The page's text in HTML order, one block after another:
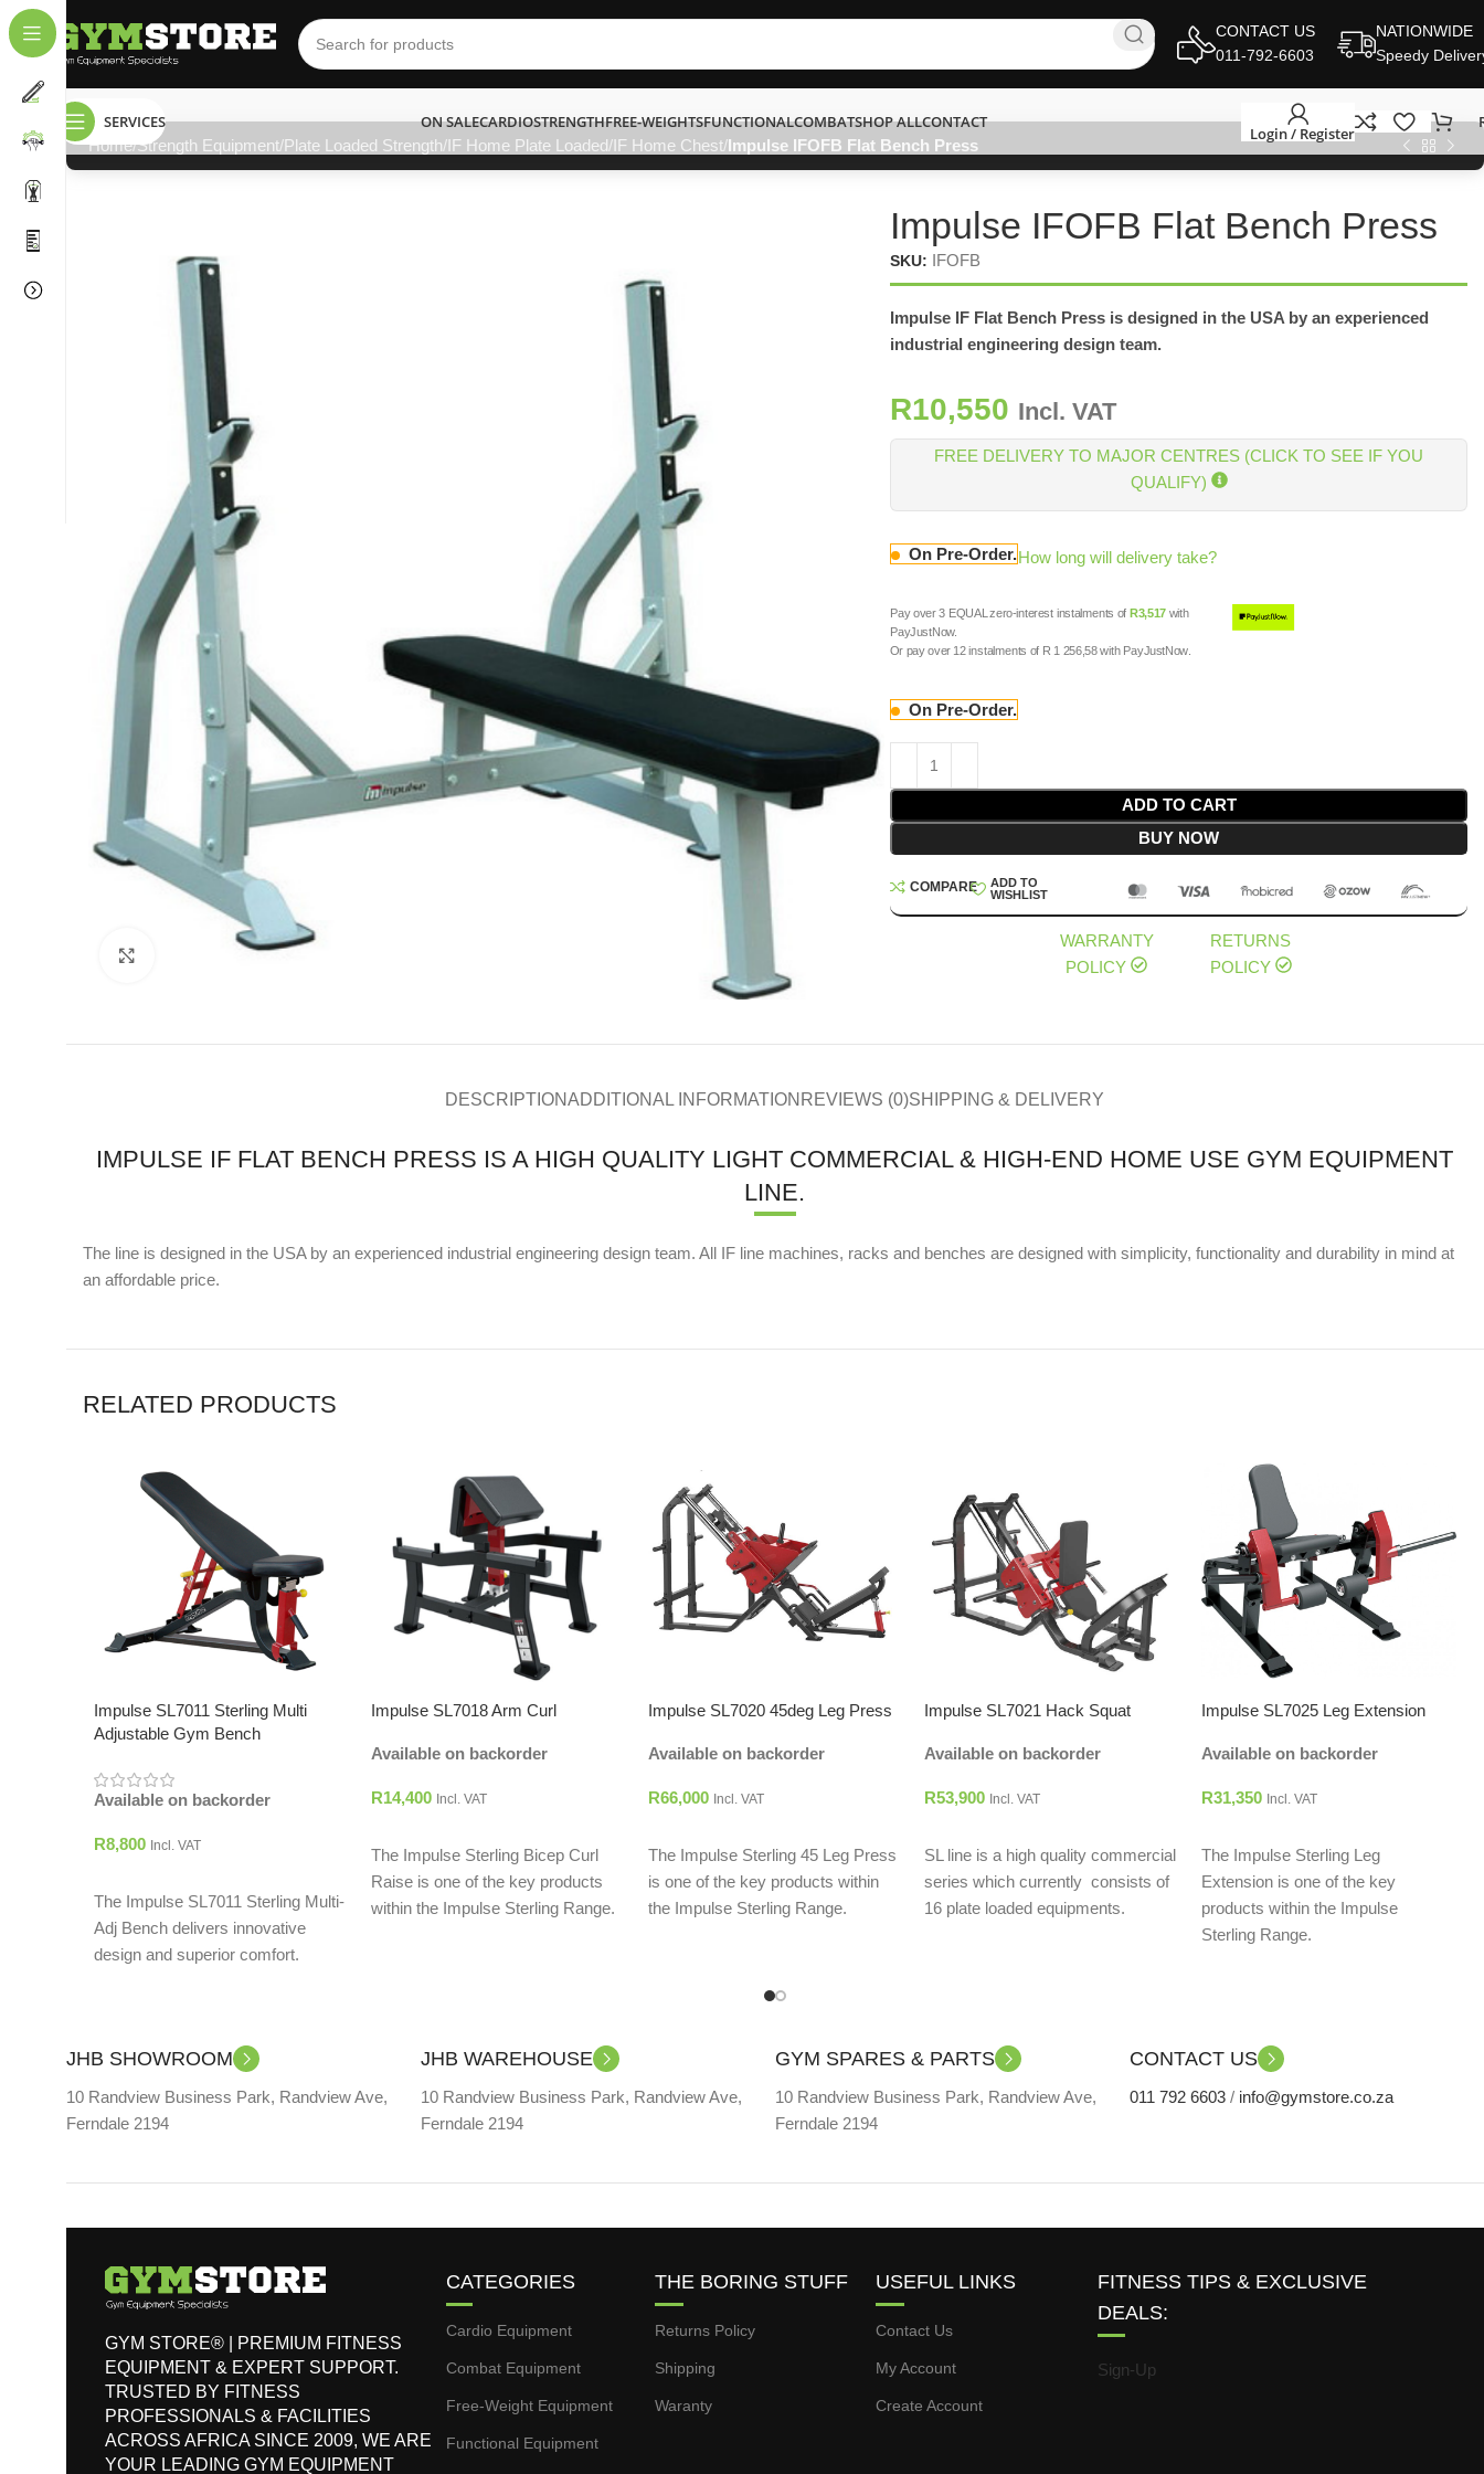
NEED HELP?
CONTACT US
011-792-6603
NATIONWIDE
Speedy
SERVICES ON SALECARDIOSTRENGTHFREE-WEIGHTSFUNCTIONALCOMBATSHOP ALLCONTACT
Login / Register
Home Strength Equipment Plate Loaded Strength IF Home Plate Loaded IF Home Chest Impulse IFOFB Flat Bench Press
Click to enlarge
Impulse IFOFB Flat Bench Press
SKU: IFOFB
Impulse IF Flat Bench Press is designed in the USA by an experienced
industrial engineering design team.
R10,550 Incl. VAT
FREE DELIVERY TO MAJOR CENTRES (CLICK TO SEE IF YOU
QUALIFY)
On Pre-Order.How long will delivery take?
Pay over3 EQUAL zero-interestinstalments of R3,517with
PayJustNow.
Or pay over 12 instalments of R 1 256,58with PayJustNow.
On Pre-Order.
ADD TO CART
BUY NOW
COMPARE
ADD TO
WISHLIST
WARRANTY
POLICY
RETURNS
POLICY
DESCRIPTIONADDITIONAL INFORMATION REVIEWS (0)SHIPPING & DELIVERY
IMPULSE IF FLAT BENCH PRESS IS A HIGH QUALITY LIGHT COMMERCIAL & HIGH-END HOME USE GYM EQUIPMENT
LINE.
The line is designed in the USA by an experienced industrial engineering design team. All IF line machines, racks and benches are designed with simplicity, functionality and durability in mind at
an affordable price.
RELATED PRODUCTS
Impulse SL7011 Sterling Multi
Adjustable Gym Bench
Available on backorder
R8,800 Incl. VAT
The Impulse SL7011 Sterling Multi-
Adj Bench delivers innovative
design and superior comfort.
Impulse SL7018 Arm Curl
Available on backorder
R14,400 Incl. VAT
The Impulse Sterling Bicep Curl
Raise is one of the key products
within the Impulse Sterling Range.
Impulse SL7020 45deg Leg Press
Available on backorder
R66,000 Incl. VAT
The Impulse Sterling 45 Leg Press
is one of the key products within
the Impulse Sterling Range.
Impulse SL7021 Hack Squat
Available on backorder
R53,900 Incl. VAT
SL line is a high quality commercial
series which currently consists of
16 plate loaded equipments.
Impulse SL7025 Leg Extension
Available on backorder
R31,350 Incl. VAT
The Impulse Sterling Leg
Extension is one of the key
products within the Impulse
Sterling Range.
JHB SHOWROOM
10 Randview Business Park, Randview Ave,
Ferndale 2194
JHB WAREHOUSE
10 Randview Business Park, Randview Ave,
Ferndale 2194
GYM SPARES & PARTS
10 Randview Business Park, Randview Ave,
Ferndale 2194
CONTACT US
011 792 6603 / info@gymstore.co.za
GYM STORE® | PREMIUM FITNESS
EQUIPMENT & EXPERT SUPPORT.
TRUSTED BY FITNESS
PROFESSIONALS & FACILITIES
ACROSS AFRICA SINCE 2009, WE ARE
YOUR LEADING GYM EQUIPMENT
CATEGORIES
Cardio Equipment
Combat Equipment
Free-Weight Equipment
Functional Equipment
THE BORING STUFF
Returns Policy
Shipping
Waranty
USEFUL LINKS
Contact Us
My Account
Create Account
FITNESS TIPS & EXCLUSIVE
DEALS:
Sign-Up